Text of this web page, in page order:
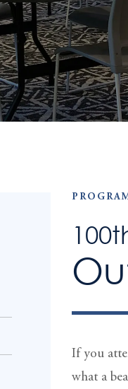
If you
what a